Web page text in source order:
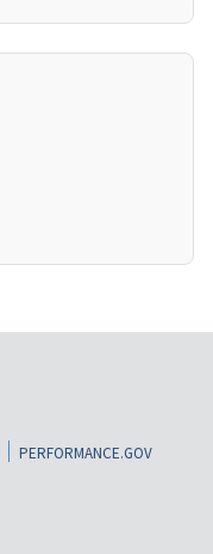
PERFORMANCE.GOV